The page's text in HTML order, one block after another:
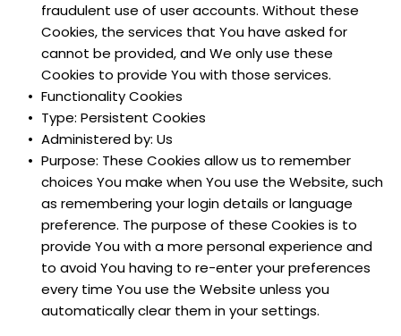
fraudulent use of user accounts. Without these
Cookies, the services that You have asked for
cannot be provided, and We only use these
Cookies to provide You with those services.
Functionality Cookies
Type: Persistent Cookies
Administered by: Us
Purpose: These Cookies allow us to remember
choices You make when You use the Website, such
as remembering your login details or language
preference. The purpose of these Cookies is to
provide You with a more personal experience and
to avoid You having to re-enter your preferences
every time You use the Website unless you
automatically clear them in your settings.